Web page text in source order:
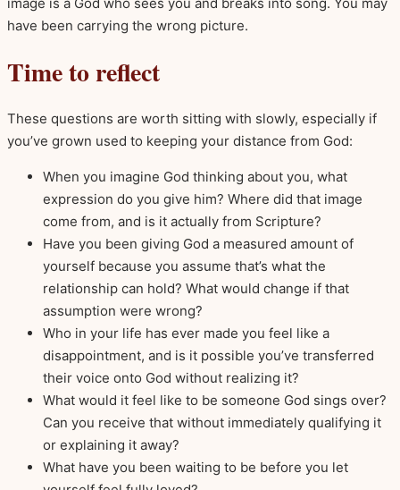
have been carrying the wrong picture.
Time to reflect
These questions are worth sitting with slowly, especially if
you’ve grown used to keeping your distance from God:
When you imagine God thinking about you, what
expression do you give him? Where did that image
come from, and is it actually from Scripture?
Have you been giving God a measured amount of
yourself because you assume that’s what the
relationship can hold? What would change if that
assumption were wrong?
Who in your life has ever made you feel like a
disappointment, and is it possible you’ve transferred
their voice onto God without realizing it?
What would it feel like to be someone God sings over?
Can you receive that without immediately qualifying it
or explaining it away?
What have you been waiting to be before you let